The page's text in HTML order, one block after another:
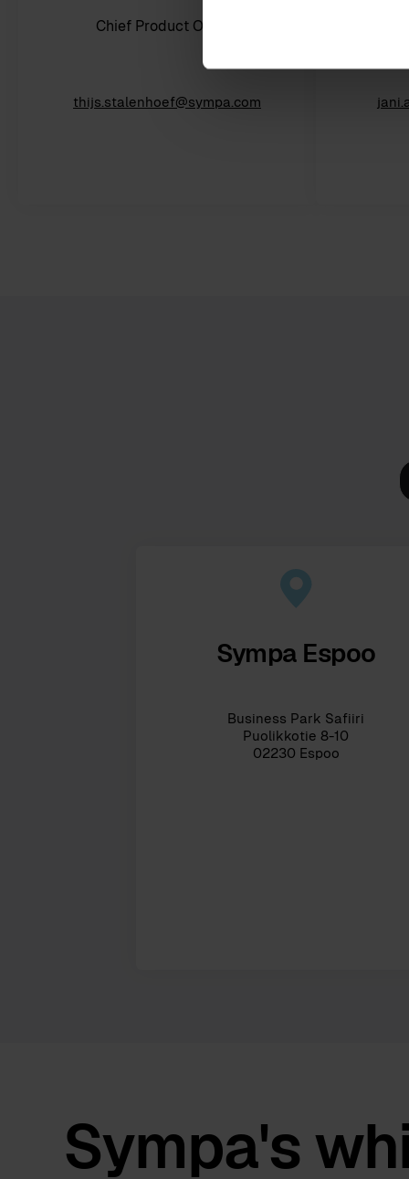
Chief Product Officer
thijs.stalenhoef@sympa.com
Sympa Espoo
Business Park Safiiri
Puolikkotie 8-10
02230 Espoo
Sympa's